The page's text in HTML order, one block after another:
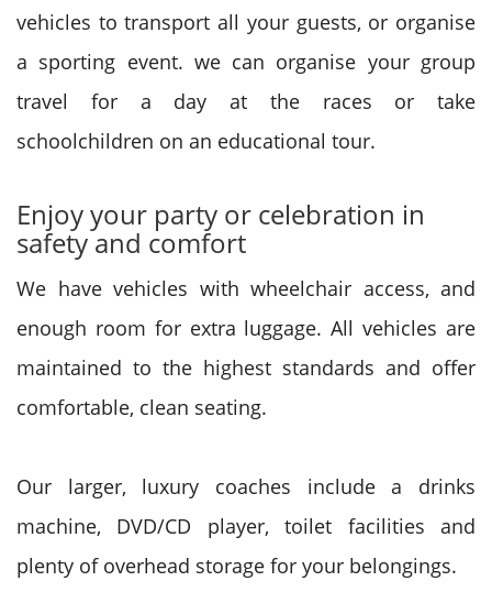
vehicles to transport all your guests, or organise
a sporting event. we can organise your group
travel for a day at the races or take
schoolchildren on an educational tour.
Enjoy your party or celebration in
safety and comfort
We have vehicles with wheelchair access, and
enough room for extra luggage. All vehicles are
maintained to the highest standards and offer
comfortable, clean seating.
Our larger, luxury coaches include a drinks
machine, DVD/CD player, toilet facilities and
plenty of overhead storage for your belongings.